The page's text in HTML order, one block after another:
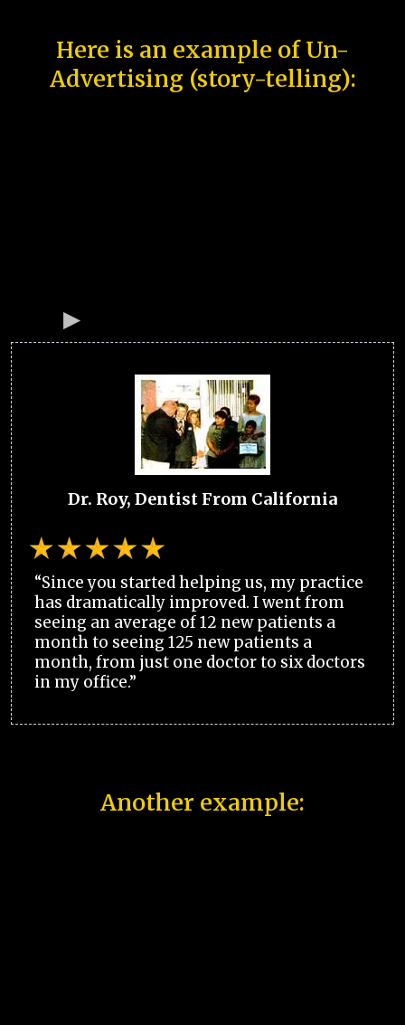
Here is an example of Un-
Advertising (story-telling):
Dr. Roy, Dentist From California
“Since you started helping us, my practice
has dramatically improved. I went from
seeing an average of 12 new patients a
month to seeing 125 new patients a
month, from just one doctor to six doctors
in my office.”
Another example: